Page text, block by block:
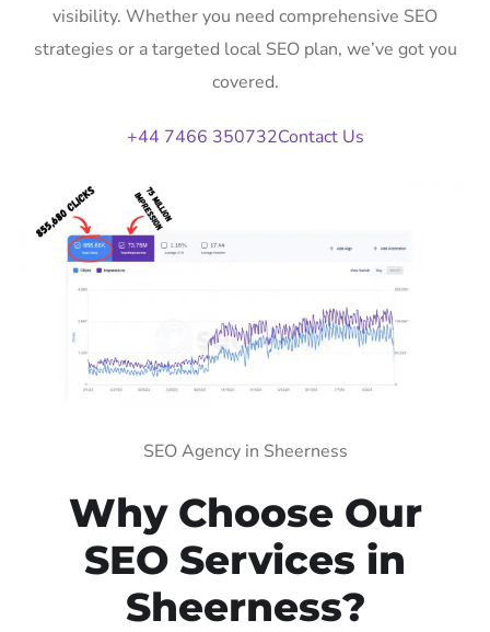
visibility. Whether you need comprehensive SEO
strategies or a targeted local SEO plan, we’ve got you
covered.
+44 7466 350732Contact Us
SEO Agency in Sheerness
Why Choose Our
SEO Services in
Sheerness?